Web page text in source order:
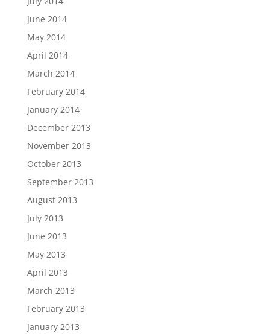
June 2014
May 2014
April 2014
March 2014
February 2014
January 2014
December 2013
November 2013
October 2013
September 2013
August 2013
July 2013
June 2013
May 2013
April 2013
March 2013
February 2013
January 2013